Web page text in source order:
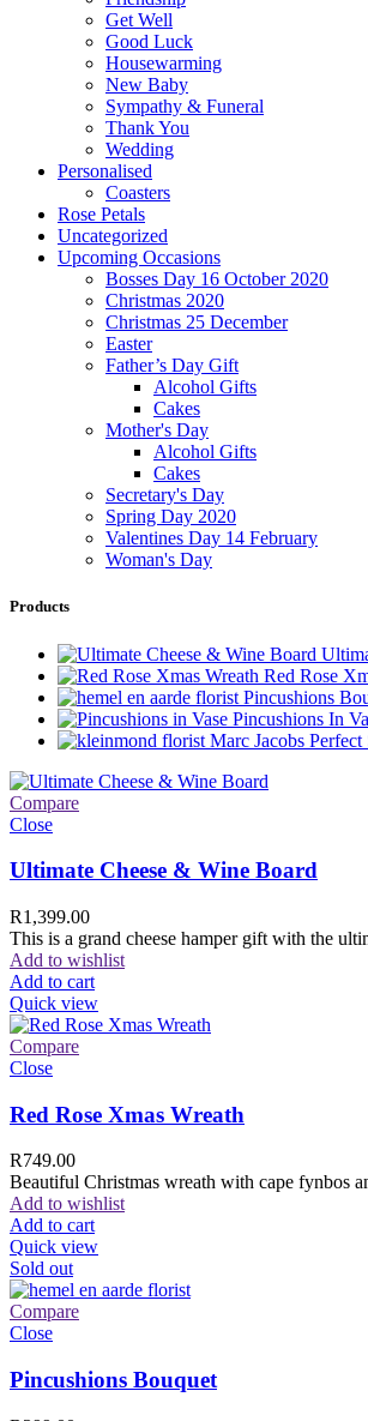
Get Well
Good Luck
Housewarming
New Baby
Sympathy & Funeral
Thank You
Wedding
Personalised
Coasters
Rose Petals
Uncategorized
Upcoming Occasions
Bosses Day 16 October 2020
Christmas 2020
Christmas 25 December
Easter
Father’s Day Gift
Alcohol Gifts
Cakes
Mother's Day
Alcohol Gifts
Cakes
Secretary's Day
Spring Day 2020
Valentines Day 14 February
Woman's Day
Products
Red Rose
Pincushions
Pincushions In
Marc Jacobs
Compare
Close
Ultimate Cheese & Wine Board
R1,399.00
This is a grand cheese hamper gift with the
Add to wishlist
Add to cart
Quick view
Compare
Close
Red Rose Xmas Wreath
R749.00
Beautiful Christmas wreath with cape fynbos
Add to wishlist
Add to cart
Quick view
Sold out
Compare
Close
Pincushions Bouquet